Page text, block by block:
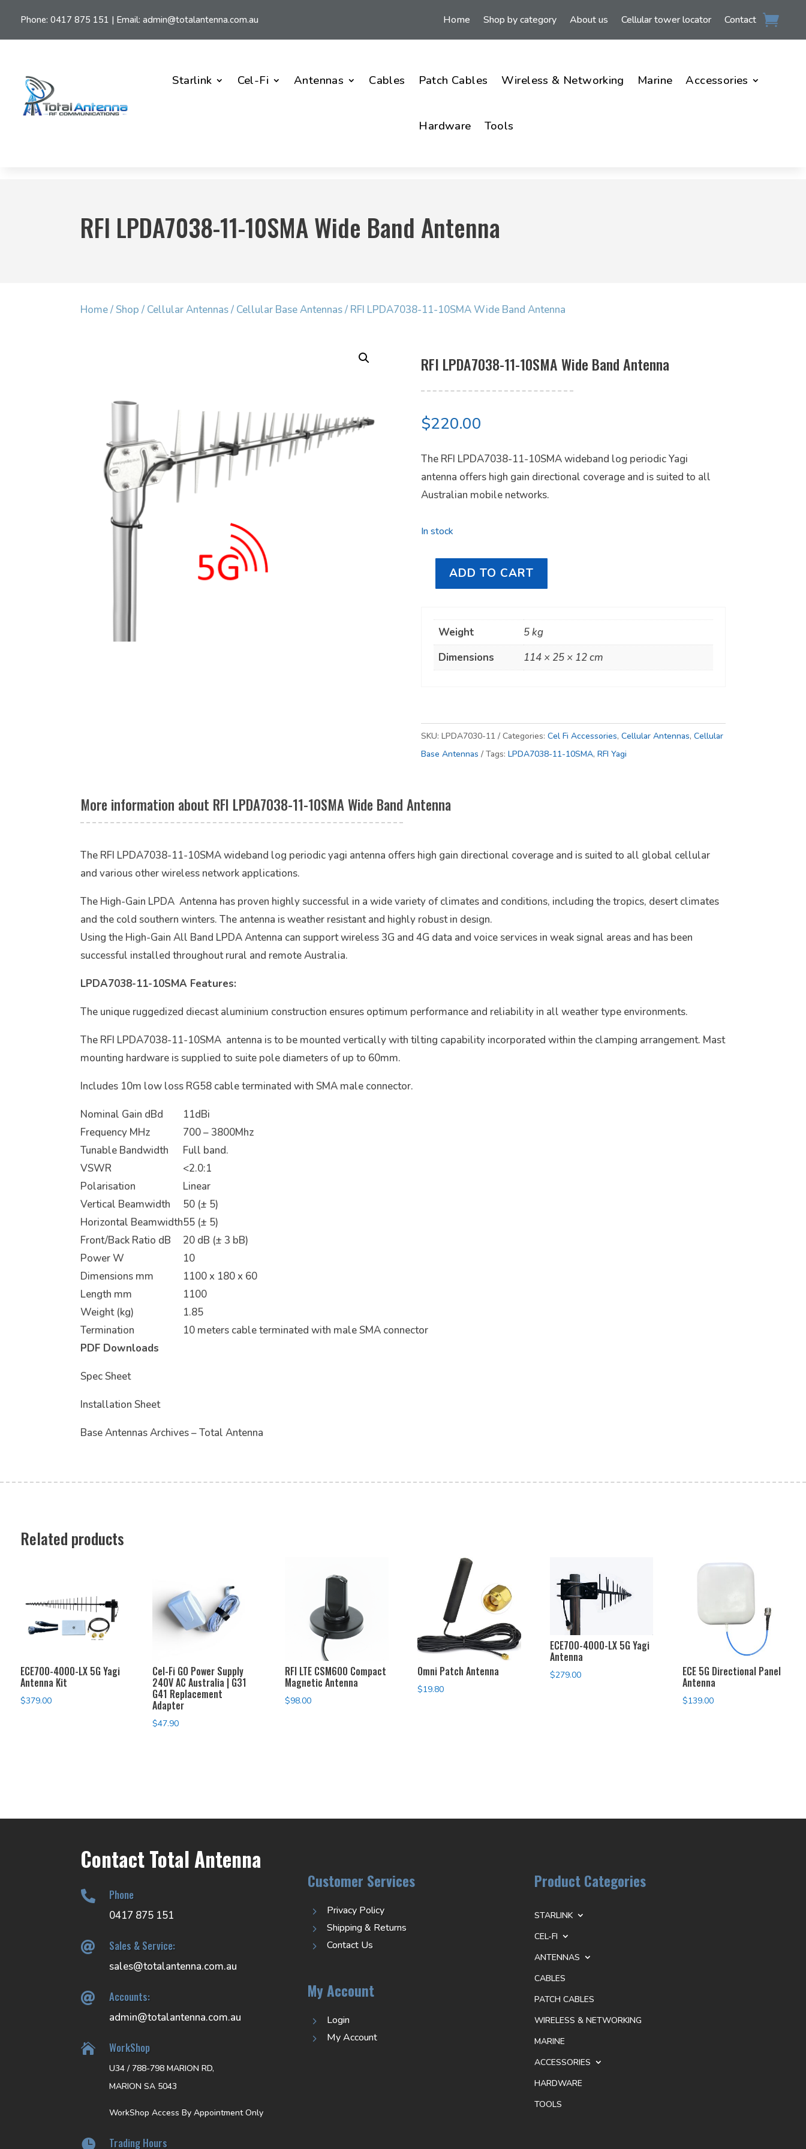
Phone: 0417 875 151 | Email: admin@totalantenna.com.au Home Shop by category About us Cellular tower locator Contact
Starlink Cel-Fi Antennas Cables Patch Cables Wireless & Networking Marine Accessories
Hardware Tools
RFI LPDA7038-11-10SMA Wide Band Antenna
Home/Shop / Cellular Antennas/ Cellular Base Antennas/ RFI LPDA7038-11-10SMA Wide Band Antenna
RFI LPDA7038-11-10SMA Wide Band Antenna
$220.00
The RFI LPDA7038-11-10SMA wideband log periodic Yagi
antenna offers high gain directional coverage and is suited to all
Australian mobile networks.
In stock
11-
10SMA
Wide
Band
ADD TO CART
Weight
5 kg
Dimensions
114 × 25 × 12 cm
SKU: LPDA7030-11 Categories: Cel Fi Accessories, Cellular Antennas, Cellular
Base Antennas
Tags: LPDA7038-11-10SMA, RFI Yagi
More information about RFI LPDA7038-11-10SMA Wide Band Antenna
The RFI LPDA7038-11-10SMA wideband log periodic yagi antenna offers high gain directional coverage and is suited to all global cellular
and various other wireless network applications.
The High-Gain LPDA Antenna has proven highly successful in a wide variety of climates and conditions, including the tropics, desert climates
and the cold southern winters. The antenna is weather resistant and highly robust in design.
Using the High-Gain All Band LPDA Antenna can support wireless 3G and 4G data and voice services in weak signal areas and has been
successful installed throughout rural and remote Australia.
LPDA7038-11-10SMA Features:
The unique ruggedized diecast aluminium construction ensures optimum performance and reliability in all weather type environments.
The RFI LPDA7038-11-10SMA antenna is to be mounted vertically with tilting capability incorporated within the clamping arrangement. Mast
mounting hardware is supplied to suite pole diameters of up to 60mm.
Includes 10m low loss RG58 cable terminated with SMA male connector.
Nominal Gain dBd
11dBi
Frequency MHz
700 – 3800Mhz
Tunable Bandwidth
Full band.
VSWR
<2.0:1
Polarisation
Linear
Vertical Beamwidth
50 (± 5)
Horizontal Beamwidth55 (± 5)
Front/Back Ratio dB
20 dB (± 3 bB)
Power W
10
Dimensions mm
1100 x 180 x 60
Length mm
1100
Weight (kg)
1.85
Termination
10 meters cable terminated with male SMA connector
PDF Downloads
Spec Sheet
Installation Sheet
Base Antennas Archives – Total Antenna
Related products
ECE700-4000-LX 5G Yagi
Antenna Kit
$379.00
Cel-Fi GO Power Supply
240V AC Australia | G31
G41 Replacement
Adapter
$47.90
RFI LTE CSM600 Compact
Magnetic Antenna
$98.00
Omni Patch Antenna
$19.80
ECE700-4000-LX 5G Yagi
Antenna
$279.00 ECE 5G Directional Panel
Antenna
$139.00
Contact Total Antenna
 Phone
0417 875 151
 Sales & Service:
sales@totalantenna.com.au
 Accounts:
admin@totalantenna.com.au
 WorkShop
U34 / 788-798 MARION RD,
MARION SA 5043
WorkShop Access By Appointment Only
 Trading Hours
Customer Services
5 Privacy Policy
5 Shipping & Returns
5 Contact Us
My Account
5 Login
5 My Account
Product Categories
STARLINK
CEL-FI
ANTENNAS
CABLES
PATCH CABLES
WIRELESS & NETWORKING
MARINE
ACCESSORIES
HARDWARE
TOOLS